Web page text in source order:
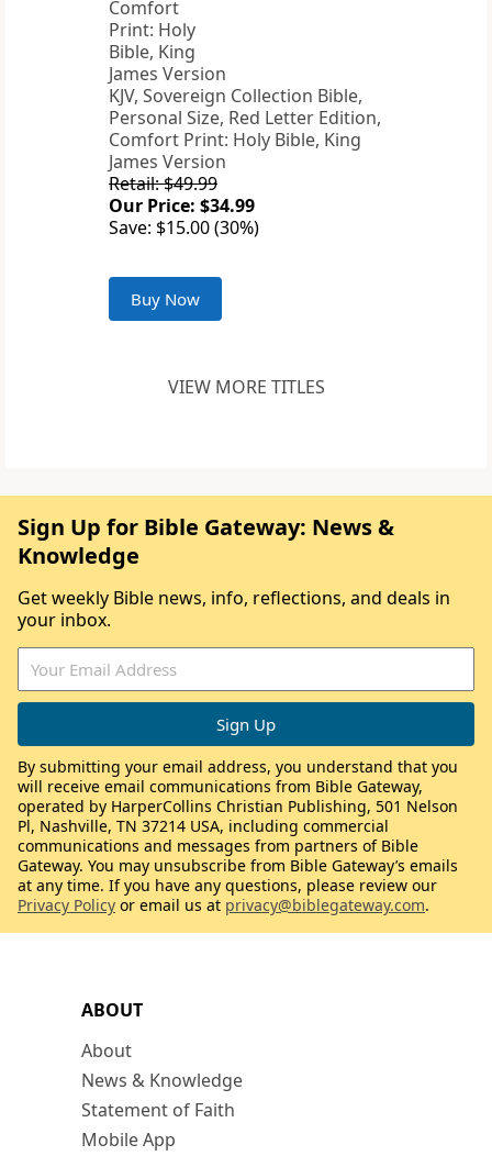
KJV, Sovereign Collection Bible,
Personal Size, Red Letter Edition,
Comfort Print: Holy Bible, King
James Version
Retail: $49.99
Our Price: $34.99
Save: $15.00 (30%)
Buy Now
VIEW MORE TITLES
ABOUT
About
News & Knowledge
Statement of Faith
Mobile App
Sign Up for Bible Gateway: News &
Knowledge
Get weekly Bible news, info, reflections, and deals in
your inbox.
By submitting your email address, you understand that you
will receive email communications from Bible Gateway,
operated by HarperCollins Christian Publishing, 501 Nelson
Pl, Nashville, TN 37214 USA, including commercial
communications and messages from partners of Bible
Gateway. You may unsubscribe from Bible Gateway’s emails
at any time. If you have any questions, please review our
Privacy Policy or email us at privacy@biblegateway.com.